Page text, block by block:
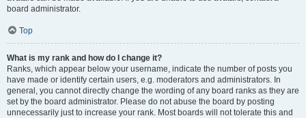
board administrator.
Top
What is my rank and how do I change it?
Ranks, which appear below your username, indicate the number of posts you
have made or identify certain users, e.g. moderators and administrators. In
general, you cannot directly change the wording of any board ranks as they are
set by the board administrator. Please do not abuse the board by posting
unnecessarily just to increase your rank. Most boards will not tolerate this and